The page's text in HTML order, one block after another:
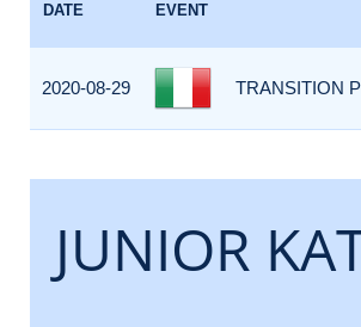
DATE EVENT
2020-08-29 TRANSITION
JUNIOR